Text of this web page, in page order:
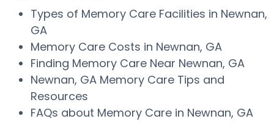
Types of Memory Care Facilities in Newnan,
GA
Memory Care Costs in Newnan, GA
Finding Memory Care Near Newnan, GA
Newnan, GA Memory Care Tips and
Resources
FAQs about Memory Care in Newnan, GA